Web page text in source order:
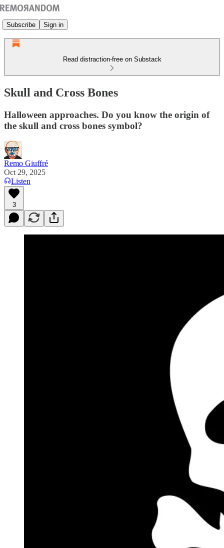
Subscribe Sign in
Read distraction-free on Substack
Skull and Cross Bones
Halloween approaches. Do you know the origin of
the skull and cross bones symbol?
Remo Giuffré
Oct 29, 2025
Listen
3